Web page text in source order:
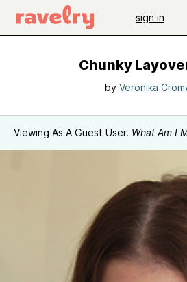
sign in
Chunky
by Veronika
Viewing As A Guest User. What Am I